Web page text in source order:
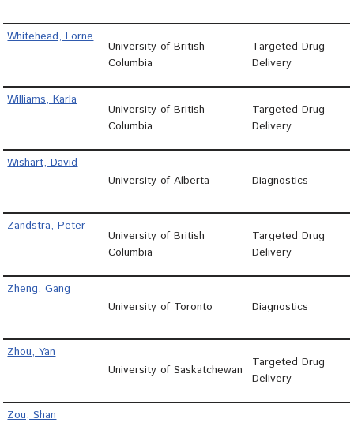
Whitehead, Lorne
University of British
Columbia
Targeted Drug
Delivery
Williams, Karla
University of British
Columbia
Targeted Drug
Delivery
Wishart, David
University of Alberta
Diagnostics
Zandstra, Peter
University of British
Columbia
Targeted Drug
Delivery
Zheng, Gang
University of Toronto
Diagnostics
Zhou, Yan
University of Saskatchewan
Targeted Drug
Delivery
Zou, Shan